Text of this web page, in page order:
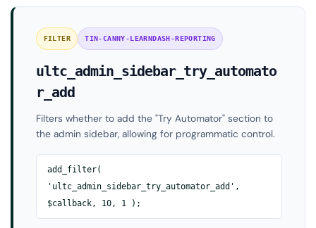
FILTER TIN-CANNY-LEARNDASH-REPORTING
ultc_admin_sidebar_try_automato
r_add
Filters whether to add the "Try Automator" section to
the admin sidebar, allowing for programmatic control.
add_filter(
'ultc_admin_sidebar_try_automator_add',
$callback, 10, 1 );